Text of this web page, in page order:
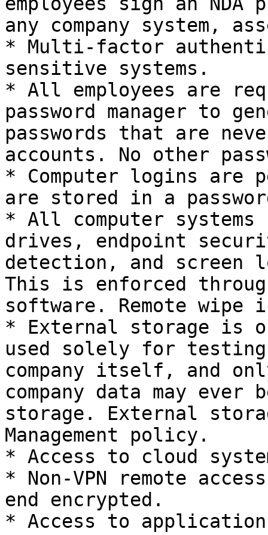
any company system,
* Multi-factor
sensitive systems.
* All employees are
password manager to
passwords that are
accounts. No other
* Computer logins are
are stored in a
* All computer
drives, endpoint
detection, and screen
This is enforced
software. Remote
* External storage is
used solely for testing
company itself, and
company data may
storage. External
Management policy.
* Access to cloud
* Non-VPN remote
end encrypted.
* Access to